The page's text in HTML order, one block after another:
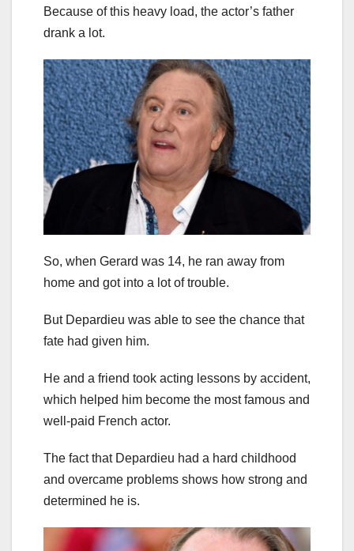
Because of this heavy load, the actor’s father
drank a lot.
So, when Gerard was 14, he ran away from
home and got into a lot of trouble.
But Depardieu was able to see the chance that
fate had given him.
He and a friend took acting lessons by accident,
which helped him become the most famous and
well-paid French actor.
The fact that Depardieu had a hard childhood
and overcame problems shows how strong and
determined he is.